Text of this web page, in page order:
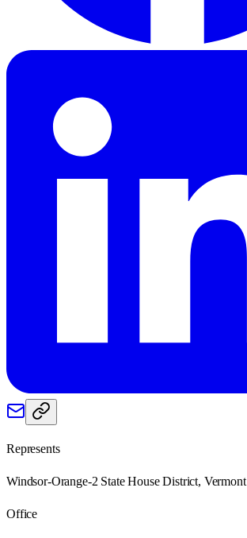
Represents
Windsor-Orange-2 State House District, Vermont
Office